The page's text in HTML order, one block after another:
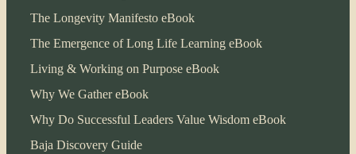
The Longevity Manifesto eBook
The Emergence of Long Life Learning eBook
Living & Working on Purpose eBook
Why We Gather eBook
Why Do Successful Leaders Value Wisdom eBook
Baja Discovery Guide